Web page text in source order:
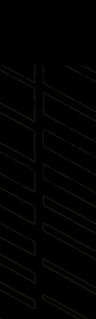
Realistic Golf
courses across 63
run for both fun
results displayed
The Disc Golf is
over 50 yards
throws can fly
can play and
straight with the